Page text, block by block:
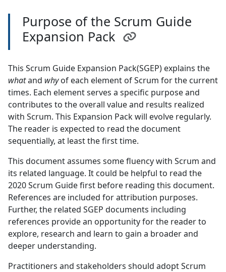
Purpose of the Scrum Guide
Expansion Pack
This Scrum Guide Expansion Pack(SGEP) explains the
whatand whyof each element of Scrum for the current
times. Each element serves a specific purpose and
contributes to the overall value and results realized
with Scrum. This Expansion Pack will evolve regularly.
The reader is expected to read the document
sequentially, at least the first time.
This document assumes some fluency with Scrum and
its related language. It could be helpful to read the
2020 Scrum Guide first before reading this document.
References are included for attribution purposes.
Further, the related SGEP documents including
references provide an opportunity for the reader to
explore, research and learn to gain a broader and
deeper understanding.
Practitioners and stakeholders should adopt Scrum